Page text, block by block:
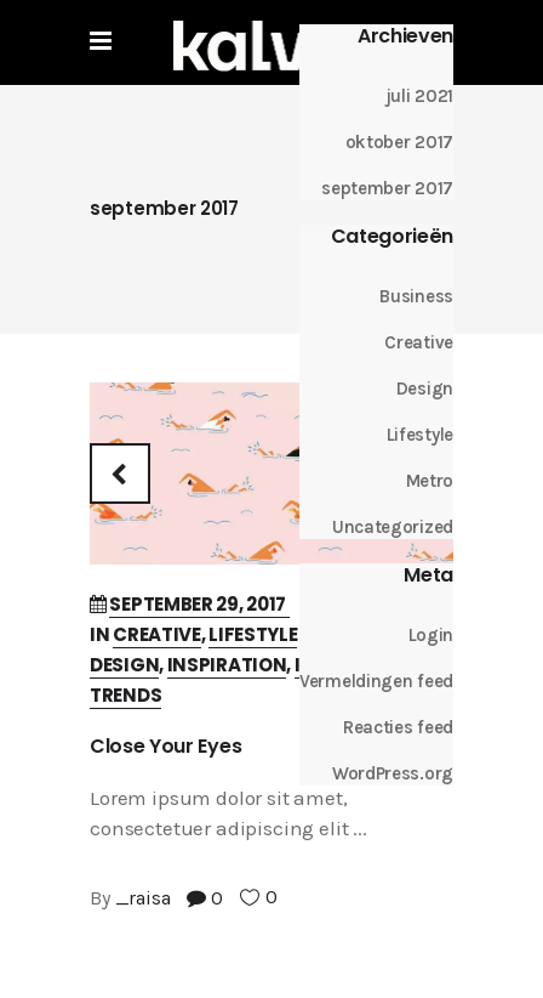
Archieven
juli 2021
oktober 2017
september 2017
Categorieën
Business
Creative
Design
Lifestyle
Metro
Uncategorized
Meta
Login
Vermeldingen feed
Reacties feed
WordPress.org
september 2017
SEPTEMBER 29, 2017
INCREATIVE,LIFESTYLE
DESIGN,INSPIRATION,INTERVIEW
TRENDS
Close Your Eyes
Lorem ipsum dolor sit amet,
consectetuer adipiscing elit
By _raisa 0 0